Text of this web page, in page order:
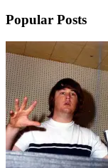
Popular Posts